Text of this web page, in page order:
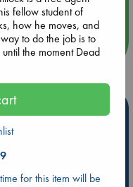
are popular, current or
books
fellow student of
how he moves, and
to do the job is to
the moment Dead
for this item will be